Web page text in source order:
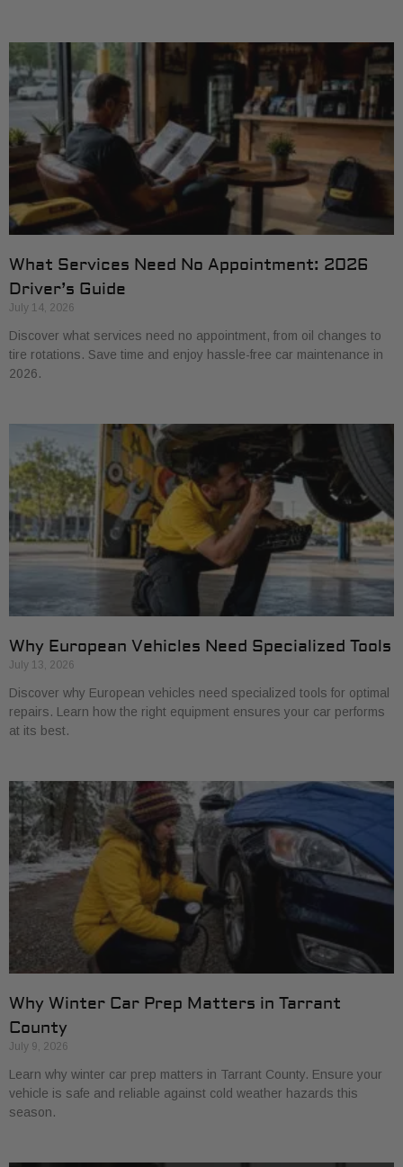
What Services Need No Appointment: 2026
Driver’s Guide
July 14, 2026
Discover what services need no appointment, from oil changes to
tire rotations. Save time and enjoy hassle-free car maintenance in
2026.
Why European Vehicles Need Specialized Tools
July 13, 2026
Discover why European vehicles need specialized tools for optimal
repairs. Learn how the right equipment ensures your car performs
at its best.
Why Winter Car Prep Matters in Tarrant
County
July 9, 2026
Learn why winter car prep matters in Tarrant County. Ensure your
vehicle is safe and reliable against cold weather hazards this
season.